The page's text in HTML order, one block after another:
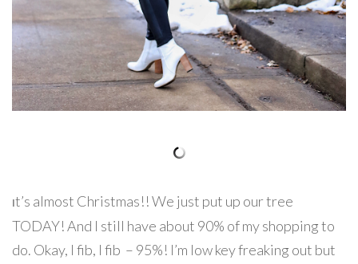
It’s almost Christmas!! We just put up our tree
TODAY! And I still have about 90% of my shopping to
do. Okay, I fib, I fib – 95%! I’m low key freaking out but